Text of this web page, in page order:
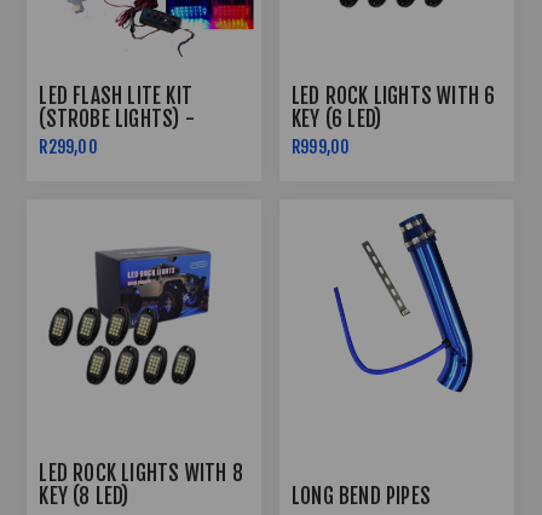
LED FLASH LITE KIT
(STROBE LIGHTS) -
SUPER WHITE
R299,00
LED ROCK LIGHTS WITH 6
KEY (6 LED)
R999,00
LED ROCK LIGHTS WITH 8
KEY (8 LED)
LONG BEND PIPES